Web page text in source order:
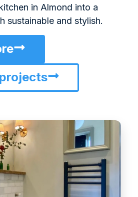
in Almond into a
sustainable and stylish.